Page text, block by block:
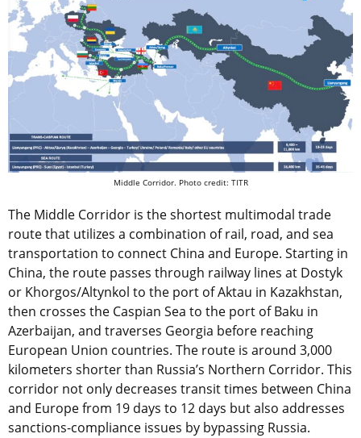
Middle Corridor. Photo credit: TITR
The Middle Corridor is the shortest multimodal trade
route that utilizes a combination of rail, road, and sea
transportation to connect China and Europe. Starting in
China, the route passes through railway lines at Dostyk
or Khorgos/Altynkol to the port of Aktau in Kazakhstan,
then crosses the Caspian Sea to the port of Baku in
Azerbaijan, and traverses Georgia before reaching
European Union countries. The route is around 3,000
kilometers shorter than Russia’s Northern Corridor. This
corridor not only decreases transit times between China
and Europe from 19 days to 12 days but also addresses
sanctions-compliance issues by bypassing Russia.